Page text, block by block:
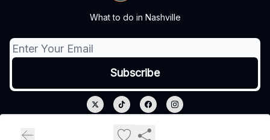
What to do in Nashville
Privacy policy
Terms of use